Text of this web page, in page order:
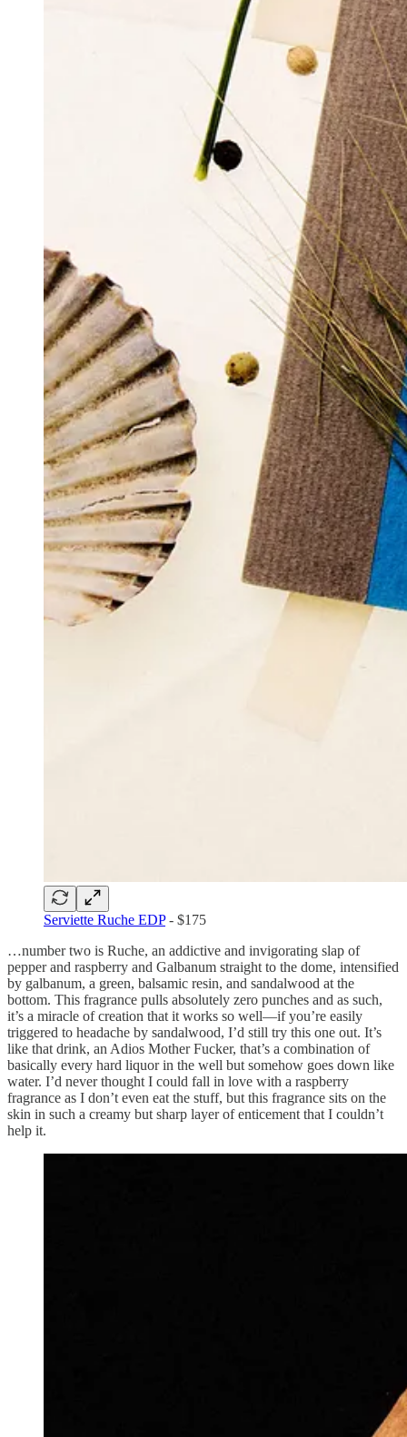
Serviette Ruche EDP- $175
…number two is Ruche, an addictive and invigorating slap of
pepper and raspberry and Galbanum straight to the dome, intensified
by galbanum, a green, balsamic resin, and sandalwood at the
bottom. This fragrance pulls absolutely zero punches and as such,
it’s a miracle of creation that it works so well—if you’re easily
triggered to headache by sandalwood, I’d still try this one out. It’s
like that drink, an Adios Mother Fucker, that’s a combination of
basically every hard liquor in the well but somehow goes down like
water. I’d never thought I could fall in love with a raspberry
fragrance as I don’t even eat the stuff, but this fragrance sits on the
skin in such a creamy but sharp layer of enticement that I couldn’t
help it.